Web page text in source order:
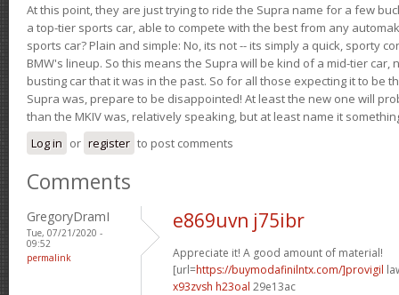
At this point, they are just trying to ride the Supra name for a few
a top-tier sports car, able to compete with the best from any
sports car? Plain and simple: No, its not -- its simply a quick, sporty
BMW's lineup. So this means the Supra will be kind of a mid-tier car,
busting car that it was in the past. So for all those expecting it to be
Supra was, prepare to be disappointed! At least the new one will
than the MKIV was, relatively speaking, but at least name it
Log in or register to post comments
Comments
GregoryDramI
Tue, 07/21/2020 -
09:52
permalink
e869uvn j75ibr
Appreciate it! A good amount of material!
[url=https://buymodafinilntx.com/]provigil
x93zvsh h23oal 29e13ac